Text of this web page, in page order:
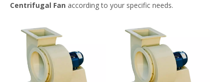
Centrifugal Fan according to your specific needs.